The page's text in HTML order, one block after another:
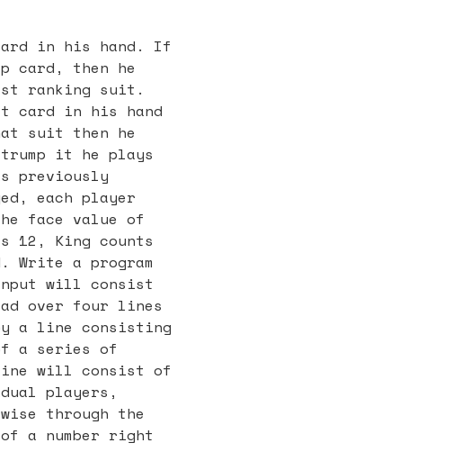
in his hand. If
card, then he
ranking suit.
card in his hand
suit then he
it he plays
previously
each player
face value of
12, King counts
Write a program
will consist
over four lines
a line consisting
a series of
will consist of
players,
through the
a number right